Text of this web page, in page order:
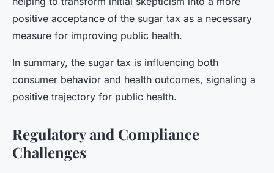
positive acceptance of the sugar tax as a necessary
measure for improving public health.
In summary, the sugar tax is influencing both
consumer behavior and health outcomes, signaling a
positive trajectory for public health.
Regulatory and Compliance
Challenges